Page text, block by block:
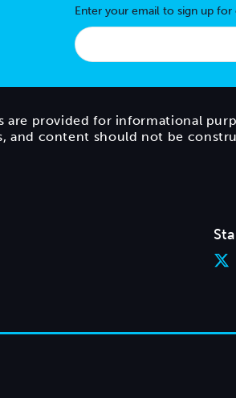
Enter your email to sign up
are provided for informational
and content should not be